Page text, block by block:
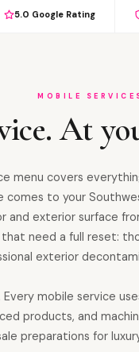
5.0 Google Rating
MOBILE
At
menu covers
comes to your
and exterior surface
need a full reset:
exterior
Every mobile service
products, and
preparations for